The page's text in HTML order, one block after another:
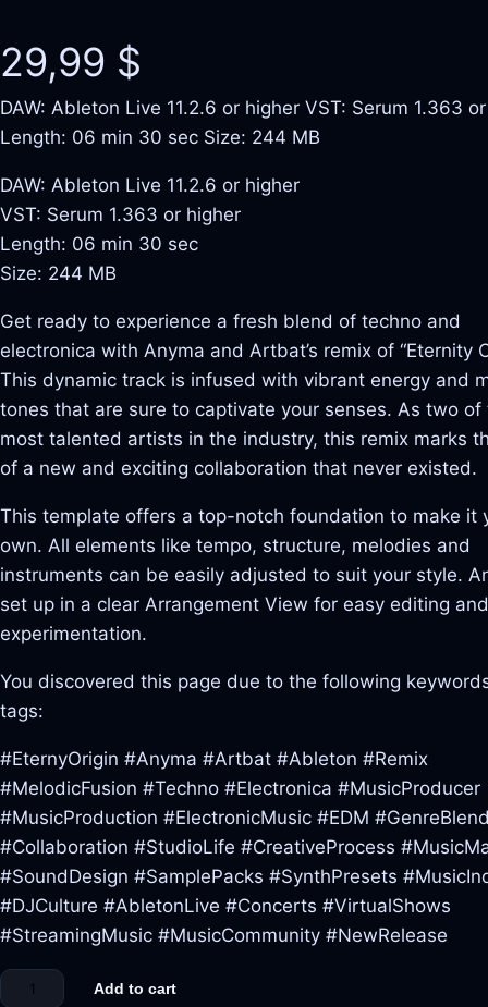
29,99 $
DAW: Ableton Live 11.2.6 or higher VST: Serum 1.363
Length: 06 min 30 sec Size: 244 MB
DAW: Ableton Live 11.2.6 or higher
VST: Serum 1.363 or higher
Length: 06 min 30 sec
Size: 244 MB
Get ready to experience a fresh blend of techno and
electronica with Anyma and Artbat’s remix of “Eternity
This dynamic track is infused with vibrant energy and
tones that are sure to captivate your senses. As two of
most talented artists in the industry, this remix marks
of a new and exciting collaboration that never existed.
This template offers a top-notch foundation to make it
own. All elements like tempo, structure, melodies and
instruments can be easily adjusted to suit your style.
set up in a clear Arrangement View for easy editing and
experimentation.
You discovered this page due to the following
tags:
#EternyOrigin #Anyma #Artbat #Ableton #Remix
#MelodicFusion #Techno #Electronica #MusicProducer
#MusicProduction #ElectronicMusic #EDM
#Collaboration #StudioLife #CreativeProcess
#SoundDesign #SamplePacks #SynthPresets
#DJCulture #AbletonLive #Concerts #VirtualShows
#StreamingMusic #MusicCommunity #NewRelease
Add to cart